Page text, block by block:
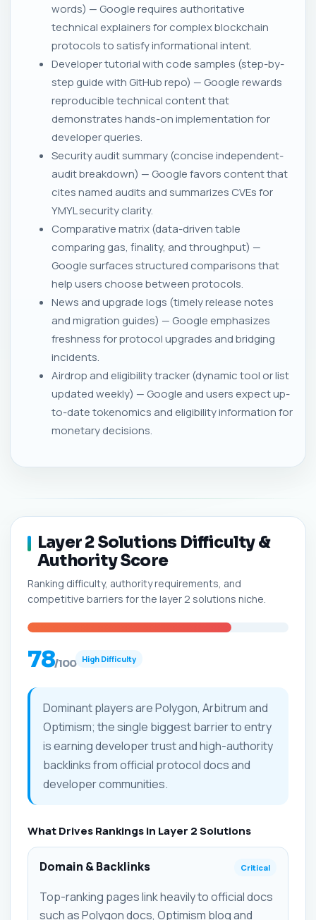
words) — Google requires authoritative
technical explainers for complex blockchain
protocols to satisfy informational intent.
Developer tutorial with code samples (step-by-
step guide with GitHub repo) — Google rewards
reproducible technical content that
demonstrates hands-on implementation for
developer queries.
Security audit summary (concise independent-
audit breakdown) — Google favors content that
cites named audits and summarizes CVEs for
YMYL security clarity.
Comparative matrix (data-driven table
comparing gas, finality, and throughput) —
Google surfaces structured comparisons that
help users choose between protocols.
News and upgrade logs (timely release notes
and migration guides) — Google emphasizes
freshness for protocol upgrades and bridging
incidents.
Airdrop and eligibility tracker (dynamic tool or list
updated weekly) — Google and users expect up-
to-date tokenomics and eligibility information for
monetary decisions.
Layer 2 Solutions Difficulty &
Authority Score
Ranking difficulty, authority requirements, and
competitive barriers for the layer 2 solutions niche.
78/100 High Difficulty
Dominant players are Polygon, Arbitrum and
Optimism; the single biggest barrier to entry
is earning developer trust and high-authority
backlinks from official protocol docs and
developer communities.
What Drives Rankings in Layer 2 Solutions
Domain & Backlinks Critical
Top-ranking pages link heavily to official docs
such as Polygon docs, Optimism blog and